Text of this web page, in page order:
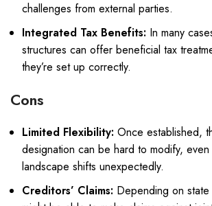
challenges from external parties.
Integrated Tax Benefits: In many
structures can offer beneficial tax
they’re set up correctly.
Cons
Limited Flexibility: Once established,
designation can be hard to modify,
landscape shifts unexpectedly.
Creditors’ Claims: Depending on